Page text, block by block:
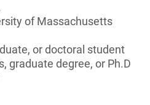
of Massachusetts
or doctoral student
graduate degree, or Ph.D